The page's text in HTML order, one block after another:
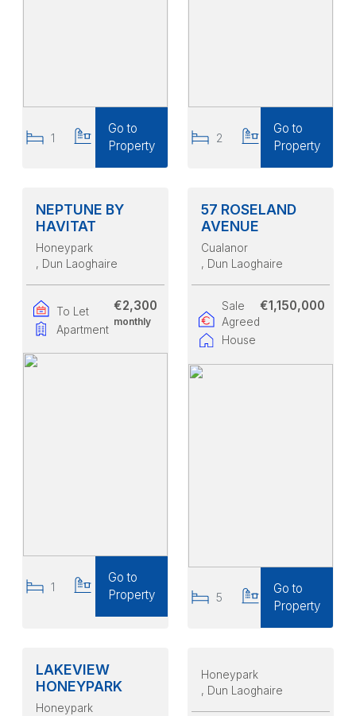
1
Go to
Property
2
Go to
Property
NEPTUNE BY
HAVITAT
Honeypark
, Dun Laoghaire
To Let
Apartment
€2,300
monthly
1
Go to
Property
57 ROSELAND
AVENUE
Cualanor
, Dun Laoghaire
Sale
Agreed
House
€1,150,000
5
Go to
Property
LAKEVIEW
HONEYPARK
Honeypark
Honeypark
, Dun Laoghaire